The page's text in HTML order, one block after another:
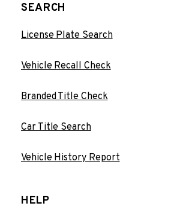
SEARCH
License Plate Search
Vehicle Recall Check
Branded Title Check
Car Title Search
Vehicle History Report
HELP